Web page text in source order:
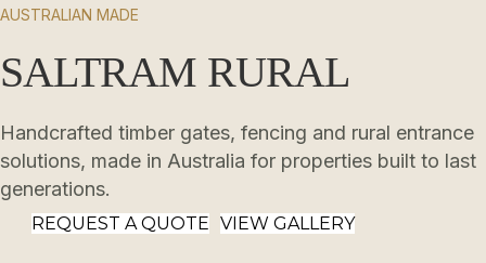
AUSTRALIAN MADE
SALTRAM RURAL
Handcrafted timber gates, fencing and rural entrance
solutions, made in Australia for properties built to last
generations.
REQUEST A QUOTE VIEW GALLERY